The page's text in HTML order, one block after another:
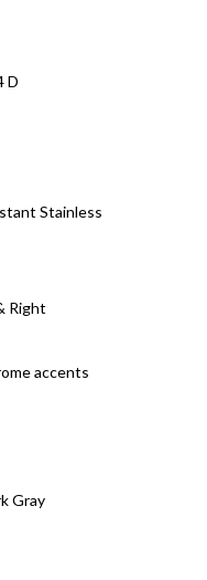
D
Stainless
Right
accents
Gray